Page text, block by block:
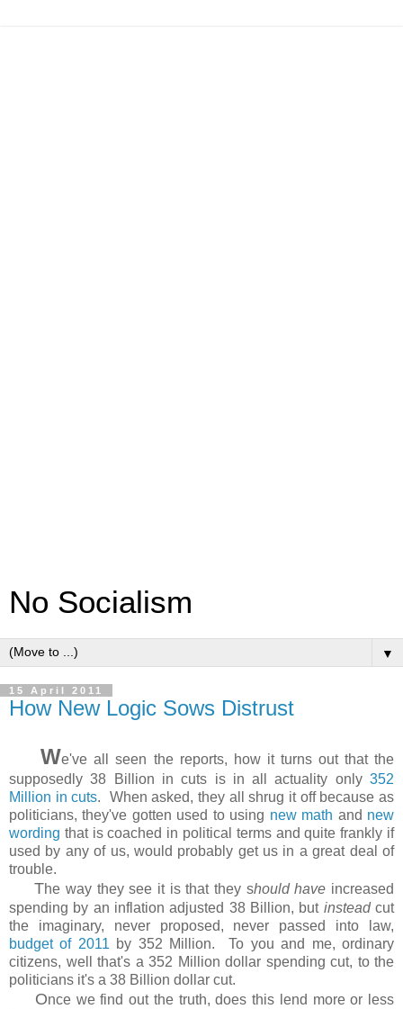
No Socialism
▼
15 April 2011
How New Logic Sows Distrust
We've all seen the reports, how it turns out that the
supposedly 38 Billion in cuts is in all actuality only 352
Million in cuts. When asked, they all shrug it off because as
politicians, they've gotten used to using new math and new
wording that is coached in political terms and quite frankly if
used by any of us, would probably get us in a great deal of
trouble.
The way they see it is that they should have increased
spending by an inflation adjusted 38 Billion, but insteadcut
the imaginary, never proposed, never passed into law,
budget of 2011 by 352 Million. To you and me, ordinary
citizens, well that's a 352 Million dollar spending cut, to the
politicians it's a 38 Billion dollar cut.
Once we find out the truth, does this lend more or less